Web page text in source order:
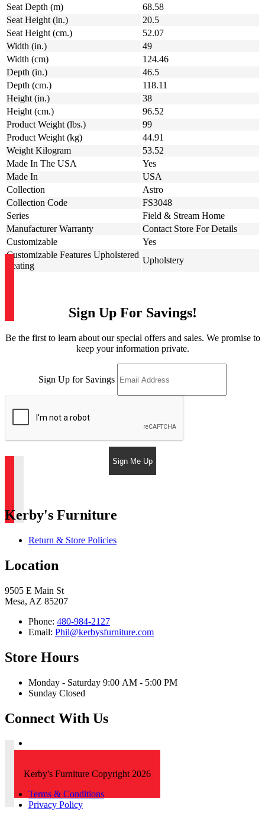
Seat Depth (m)
68.58
Seat Height (in.)
20.5
Seat Height (cm.)
52.07
Width (in.)
49
Width (cm)
124.46
Depth (in.)
46.5
Depth (cm.)
118.11
Height (in.)
38
Height (cm.)
96.52
Product Weight (lbs.)
99
Product Weight (kg)
44.91
Weight Kilogram
53.52
Made In The USA
Yes
Made In
USA
Collection
Astro
Collection Code
FS3048
Series
Field & Stream Home
Manufacturer Warranty
Contact Store For Details
Customizable
Yes
Customizable Features Upholstered
Seating
Upholstery
Sign Up For Savings!
Be the first to learn about our special offers and sales. We promise to
keep your information private.
Sign Up for Savings
Sign Me Up
Kerby's Furniture
Return & Store Policies
Location
9505 E Main St
Mesa, AZ 85207
Phone: 480-984-2127
Email: Phil@kerbysfurniture.com
Store Hours
Monday - Saturday 9:00 AM - 5:00 PM
Sunday Closed
Connect With Us
Kerby's Furniture Copyright 2026
Terms & Conditions
Privacy Policy